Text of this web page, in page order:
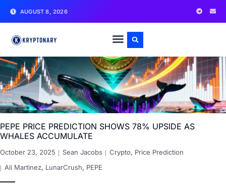
AUGUST 8, 2026
PEPE PRICE PREDICTION SHOWS 78% UPSIDE AS
WHALES ACCUMULATE
October 23, 2025 Sean Jacobs Crypto, Price Prediction
Ali Martinez, LunarCrush, PEPE